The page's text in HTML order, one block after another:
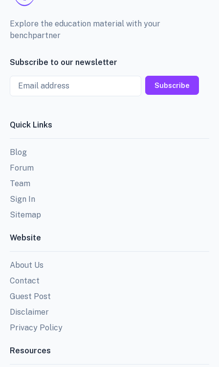
Explore the education material with your
benchpartner
Subscribe to our newsletter
Email
Subscribe
Quick Links
Blog
Forum
Team
Sign In
Sitemap
Website
About Us
Contact
Guest Post
Disclaimer
Privacy Policy
Resources